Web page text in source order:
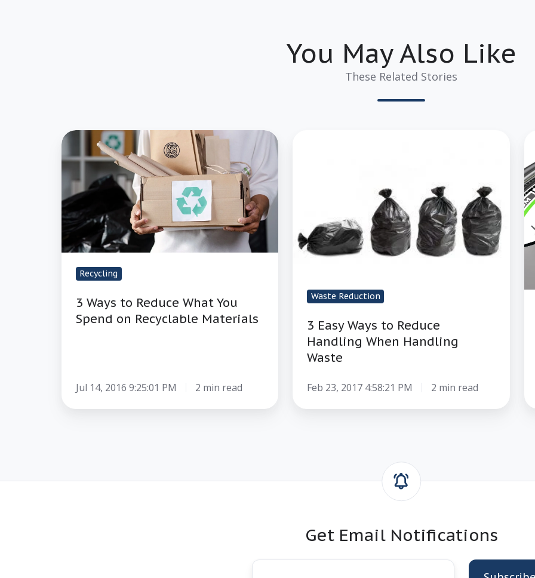
You May Also Like
These Related Stories
3
Ways
to
Reduce
What
You
Spend
on
Recyclable
Recycling
3 Ways to Reduce What You
Spend on Recyclable Materials
Jul 14, 2016 9:25:01 PM 2 min read
Handling
When
Handling
Waste Reduction
3 Easy Ways to Reduce
Handling When Handling
Waste
Feb 23, 2017 4:58:21 PM 2 min read
to
of
Get Email Notifications